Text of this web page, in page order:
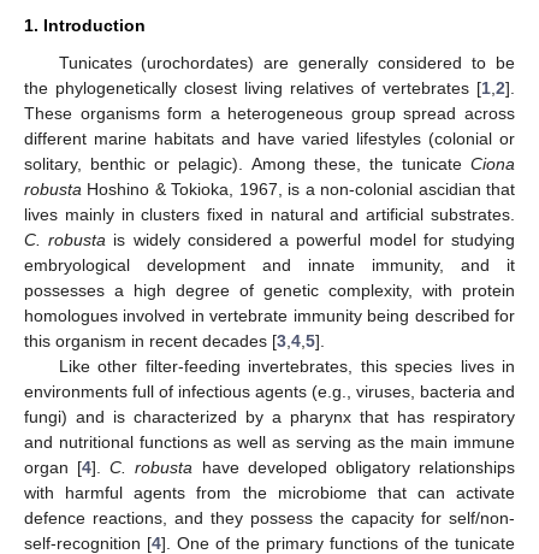
1. Introduction
Tunicates (urochordates) are generally considered to be
the phylogenetically closest living relatives of vertebrates [1 2].
These organisms form a heterogeneous group spread across
different marine habitats and have varied lifestyles (colonial or
solitary, benthic or pelagic). Among these, the tunicate Ciona
robusta Hoshino & Tokioka, 1967, is a non-colonial ascidian that
lives mainly in clusters fixed in natural and artificial substrates.
C. robusta is widely considered a powerful model for studying
embryological development and innate immunity, and it
possesses a high degree of genetic complexity, with protein
homologues involved in vertebrate immunity being described for
this organism in recent decades [3 4 5].
Like other filter-feeding invertebrates, this species lives in
environments full of infectious agents (e.g., viruses, bacteria and
fungi) and is characterized by a pharynx that has respiratory
and nutritional functions as well as serving as the main immune
organ [4].C. robusta have developed obligatory relationships
with harmful agents from the microbiome that can activate
defence reactions, and they possess the capacity for self/non-
self-recognition [4]. One of the primary functions of the tunicate